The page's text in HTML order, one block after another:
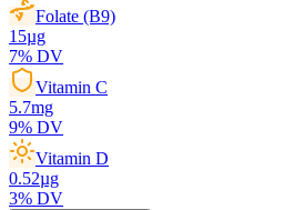
Folate (B9)
15µg
7% DV
Vitamin C
5.7mg
9% DV
Vitamin D
0.52µg
3% DV